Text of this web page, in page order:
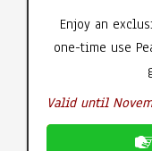
Enjoy an
one-time use
Valid until